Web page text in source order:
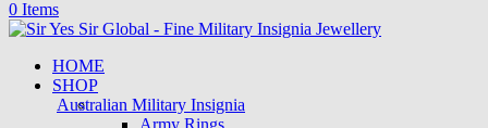
0 Items
HOME
SHOP
Australian Military Insignia
Army Rings